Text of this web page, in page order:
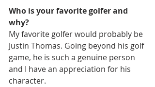
Who is your favorite golfer and
why?
My favorite golfer would probably be
Justin Thomas. Going beyond his golf
game, he is such a genuine person
and I have an appreciation for his
character.